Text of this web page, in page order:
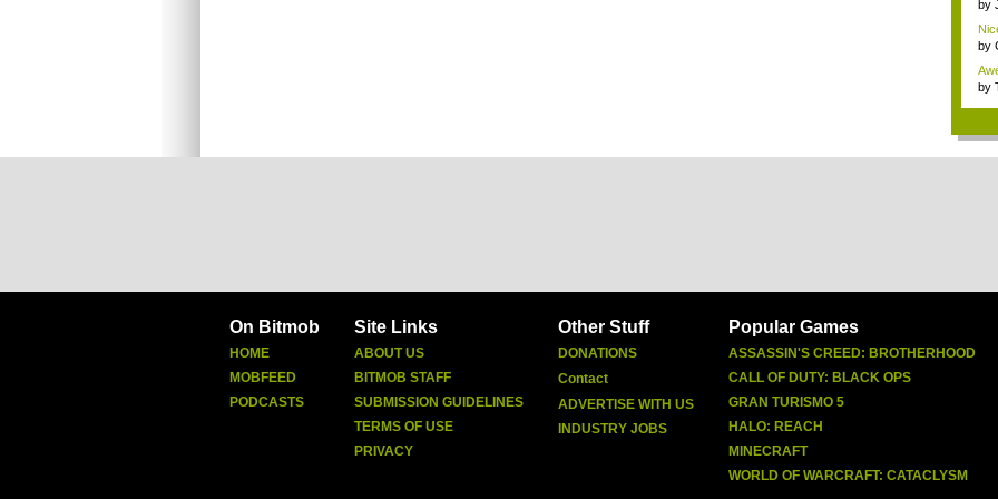
by
x...
by
by
On Bitmob
HOME
MOBFEED
PODCASTS
Site Links
ABOUT US
BITMOB STAFF
SUBMISSION GUIDELINES
TERMS OF USE
PRIVACY
Other Stuff
DONATIONS
Contact
ADVERTISE WITH US
INDUSTRY JOBS
Popular Games
ASSASSIN'S CREED: BROTHERHOOD
CALL OF DUTY: BLACK OPS
GRAN TURISMO 5
HALO: REACH
MINECRAFT
WORLD OF WARCRAFT: CATACLYSM